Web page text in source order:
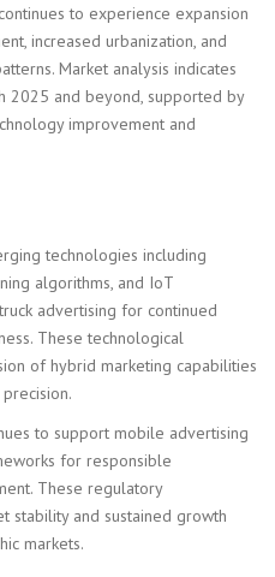
to experience expansion
increased urbanization, and
Market analysis indicates
2025 and beyond, supported by
improvement and
technologies including
algorithms, and IoT
advertising for continued
These technological
of hybrid marketing capabilities
to support mobile advertising
for responsible
These regulatory
stability and sustained growth
markets.